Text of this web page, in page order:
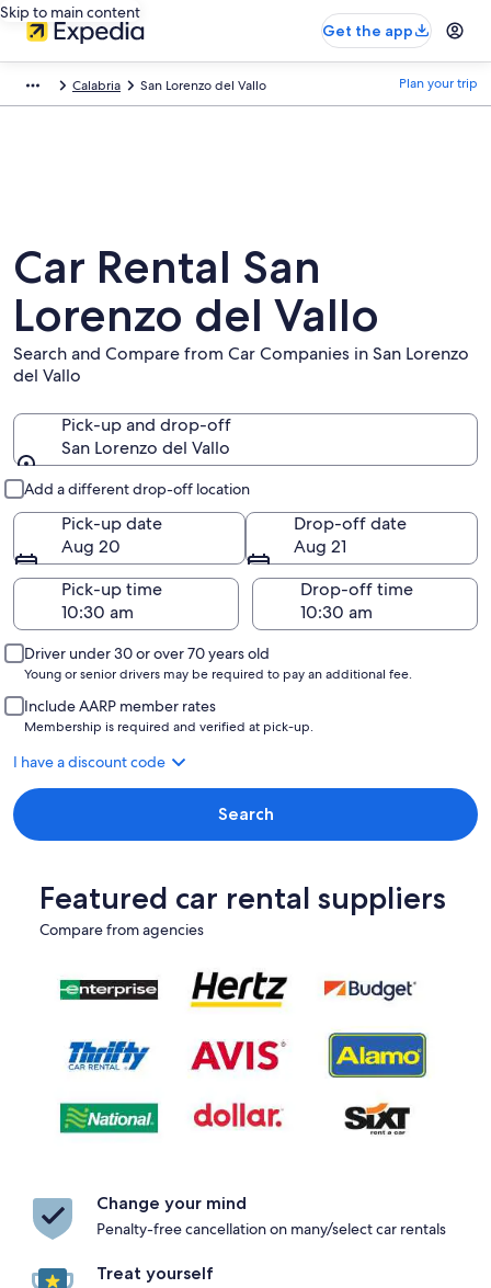
Skip to main content
Get the app
Calabria San Lorenzo del Vallo Plan your trip
Car Rental San
Lorenzo del Vallo
Search and Compare from Car Companies in San Lorenzo
del Vallo
Pick-up and drop-off
San Lorenzo del Vallo
Add a different drop-off location
Pick-up date
Aug 20
Drop-off date
Aug 21
Pick-up time
Drop-off time
Driver under 30 or over 70 years old
Young or senior drivers may be required to pay an additional fee.
Include AARP member rates
Membership is required and verified at pick-up.
I have a discount code
Search
Featured car rental suppliers
Compare from agencies
Change your mind
Penalty-free cancellation on many/select car rentals
Treat yourself